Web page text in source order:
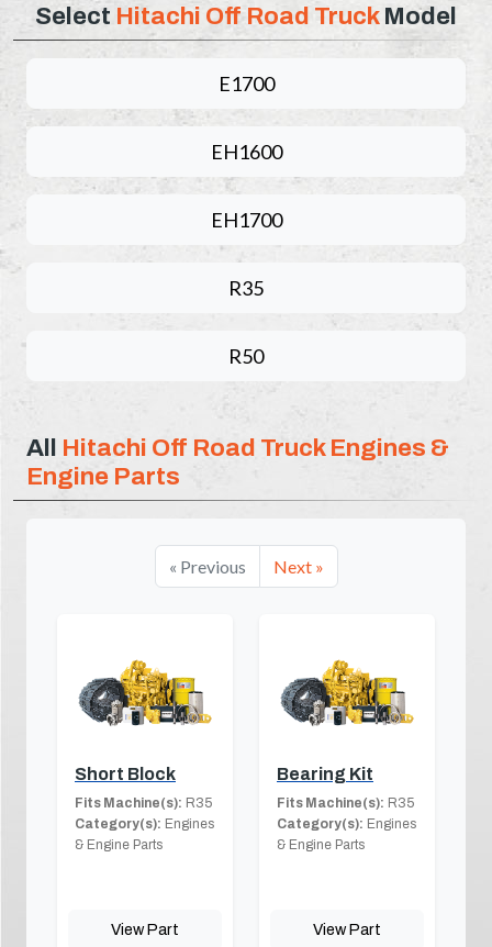
Select Hitachi Off Road TruckModel
E1700
EH1600
EH1700
R35
R50
All Hitachi Off Road Truck Engines &
Engine Parts
« Previous Next »
Short Block
Fits Machine(s): R35
Category(s): Engines
& Engine Parts
View Part
Bearing Kit
Fits Machine(s): R35
Category(s): Engines
& Engine Parts
View Part